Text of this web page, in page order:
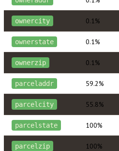
ownercity 0.1%
ownerstate 0.1%
ownerzip 0.1%
parceladdr 59.2%
parcelcity 55.8%
parcelstate 100%
parcelzip 100%